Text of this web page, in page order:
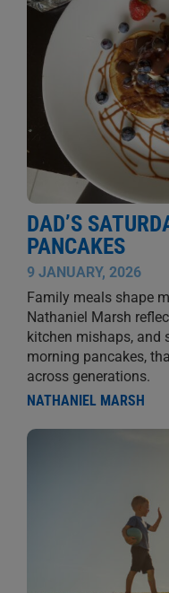
DAD’S
PANCAKES
9 JANUARY, 2026
Family meals shape
Nathaniel Marsh
kitchen mishaps, and
morning pancakes,
across generations.
NATHANIEL MARSH